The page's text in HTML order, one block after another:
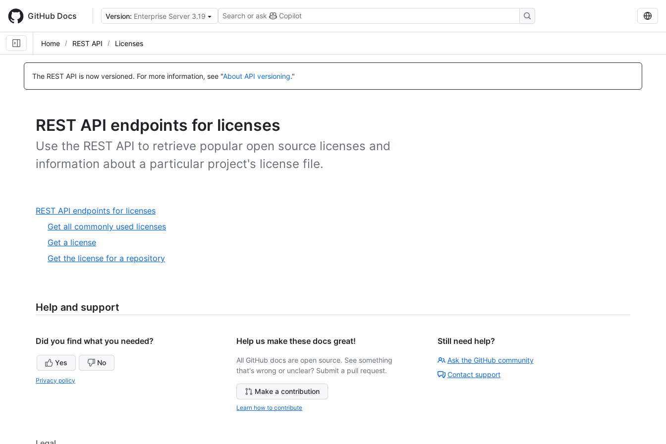
main
content
GitHub Docs Version: Enterprise Server 3.19 Search or ask Copilot
Home REST API Licenses
The REST API is now versioned. For more information, see "About API versioning."
REST API endpoints for licenses
Use the REST API to retrieve popular open source licenses and
information about a particular project's license file.
REST API endpoints for licenses,
Get all commonly used licenses,
Get a license,
Get the license for a repository,
Help and support
Did you find what you needed?
Yes No
Privacy policy
Help us make these docs great!
All GitHub docs are open source. See something
that's wrong or unclear? Submit a pull request.
Make a contribution
Learn how to contribute
Still need help?
Ask the GitHub community
Contact support